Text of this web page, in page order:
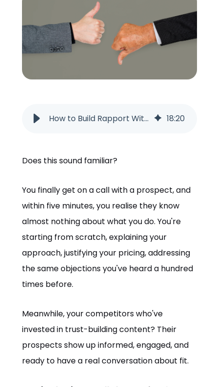
How to Build Rapport With Leads Before Your First Conversation 18:20
Does this sound familiar?
You finally get on a call with a prospect, and
within five minutes, you realise they know
almost nothing about what you do. You're
starting from scratch, explaining your
approach, justifying your pricing, addressing
the same objections you've heard a hundred
times before.
Meanwhile, your competitors who've
invested in trust-building content? Their
prospects show up informed, engaged, and
ready to have a real conversation about fit.